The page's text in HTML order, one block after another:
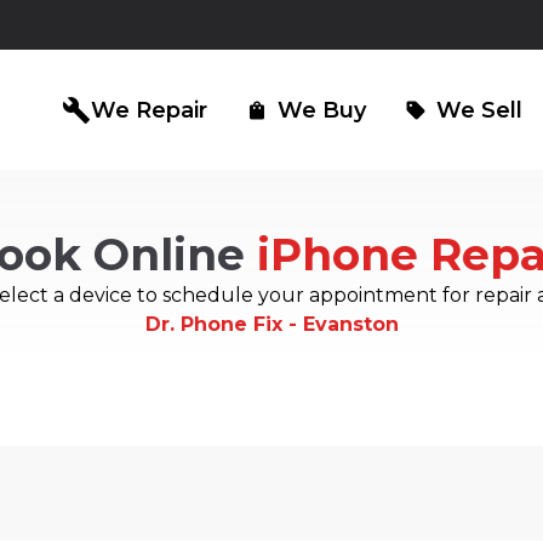
buildWe Repair
north_east iPad Repair north_east Computer
shopping_bag We Buy sell We Sell
Online iPhone
a device to schedule your appointment for repair
Dr. Phone Fix - Evanston